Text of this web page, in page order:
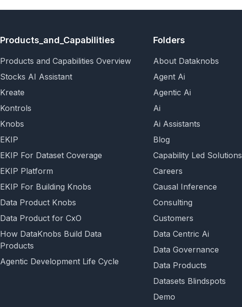
Products_and_Capabilities
Products and Capabilities Overview
Stocks AI Assistant
Kreate
Kontrols
Knobs
EKIP
EKIP For Dataset Coverage
EKIP Platform
EKIP For Building Knobs
Data Product Knobs
Data Product for CxO
How DataKnobs Build Data
Products
Agentic Development Life Cycle
Folders
About Dataknobs
Agent Ai
Agentic Ai
Ai
Ai Assistants
Blog
Capability Led Solutions
Careers
Causal Inference
Consulting
Customers
Data Centric Ai
Data Governance
Data Products
Datasets Blindspots
Demo